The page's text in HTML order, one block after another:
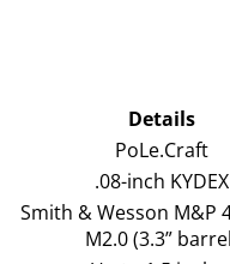
Details
PoLe.Craft
.08-inch KYDEX
Smith & Wesson M&P
M2.0 (3.3”